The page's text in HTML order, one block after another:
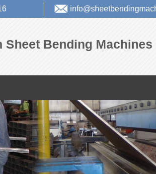
Sheet Bending Machines